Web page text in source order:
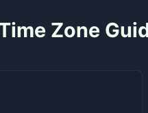
Zone